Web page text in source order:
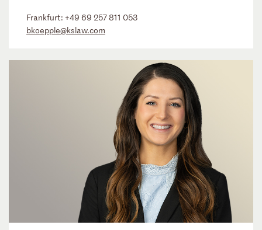
Frankfurt: +49 69 257 811 053
bkoepple@kslaw.com